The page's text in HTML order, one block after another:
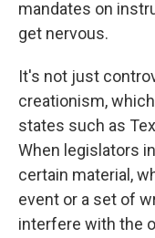
mandates on
get nervous.
It's not just
creationism,
states such as
When legislators
certain material,
event or a set of
interfere with the